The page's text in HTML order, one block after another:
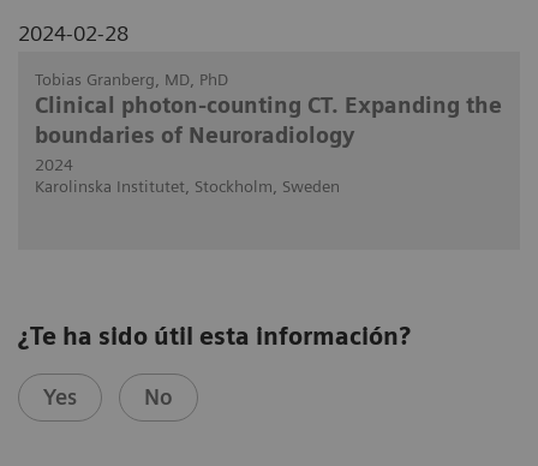
2024-02-28
Tobias Granberg, MD, PhD
Clinical photon-counting CT. Expanding the
boundaries of Neuroradiology
2024
Karolinska Institutet, Stockholm, Sweden
¿Te ha sido útil esta información?
Yes No